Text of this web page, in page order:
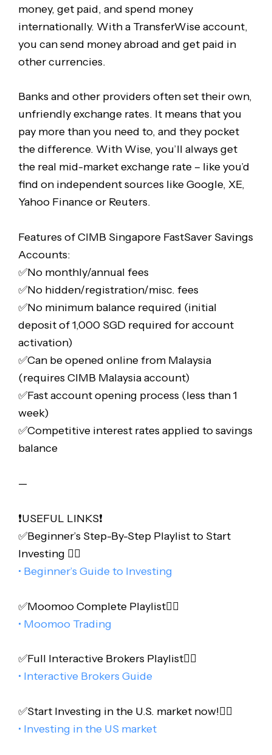
money, get paid, and spend money
internationally. With a TransferWise account,
you can send money abroad and get paid in
other currencies.
Banks and other providers often set their own,
unfriendly exchange rates. It means that you
pay more than you need to, and they pocket
the difference. With Wise, you’ll always get
the real mid-market exchange rate – like you’d
find on independent sources like Google, XE,
Yahoo Finance or Reuters.
Features of CIMB Singapore FastSaver Savings
Accounts:
✅No monthly/annual fees
✅No hidden/registration/misc. fees
✅No minimum balance required (initial
deposit of 1,000 SGD required for account
activation)
✅Can be opened online from Malaysia
(requires CIMB Malaysia account)
✅Fast account opening process (less than 1
week)
✅Competitive interest rates applied to savings
balance
—
❗️USEFUL LINKS❗️
✅Beginner’s Step-By-Step Playlist to Start
Investing 👇🏻
• Beginner’s Guide to Investing
✅Moomoo Complete Playlist👇🏻
• Moomoo Trading
✅Full Interactive Brokers Playlist👇🏻
• Interactive Brokers Guide
✅Start Investing in the U.S. market now!👇🏻
• Investing in the US market